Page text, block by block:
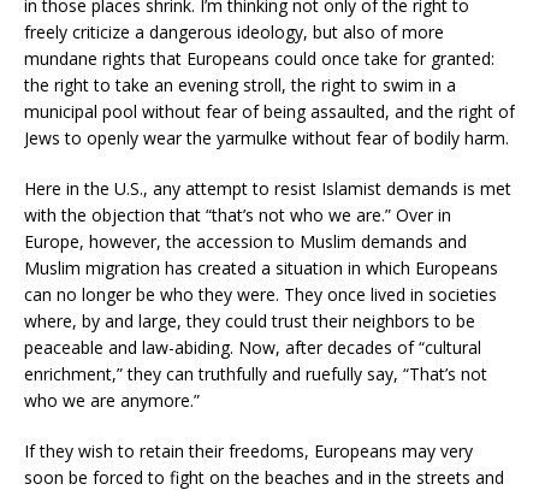
in those places shrink. I’m thinking not only of the right to
freely criticize a dangerous ideology, but also of more
mundane rights that Europeans could once take for granted:
the right to take an evening stroll, the right to swim in a
municipal pool without fear of being assaulted, and the right of
Jews to openly wear the yarmulke without fear of bodily harm.
Here in the U.S., any attempt to resist Islamist demands is met
with the objection that “that’s not who we are.” Over in
Europe, however, the accession to Muslim demands and
Muslim migration has created a situation in which Europeans
can no longer be who they were. They once lived in societies
where, by and large, they could trust their neighbors to be
peaceable and law-abiding. Now, after decades of “cultural
enrichment,” they can truthfully and ruefully say, “That’s not
who we are anymore.”
If they wish to retain their freedoms, Europeans may very
soon be forced to fight on the beaches and in the streets and